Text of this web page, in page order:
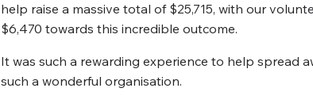
help raise a massive total of $25,715, with our
$6,470 towards this incredible outcome.
It was such a rewarding experience to help spread
such a wonderful organisation.